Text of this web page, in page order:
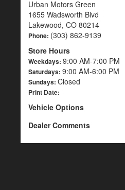
Urban Motors Green
1655 Wadsworth Blvd
Lakewood, CO 80214
Phone: (303) 862-9139
Store Hours
Weekdays: 9:00 AM-7:00 PM
Saturdays: 9:00 AM-6:00 PM
Sundays: Closed
Print Date:
Vehicle Options
Dealer Comments